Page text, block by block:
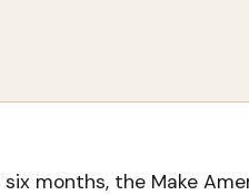
six months, the Make